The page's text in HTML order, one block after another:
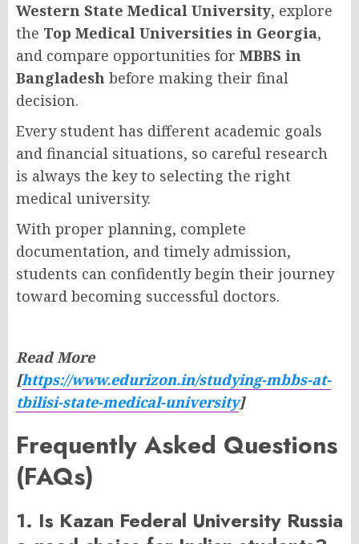
Western State Medical University, explore
the Top Medical Universities in Georgia,
and compare opportunities for MBBS in
Bangladesh before making their final
decision.
Every student has different academic goals
and financial situations, so careful research
is always the key to selecting the right
medical university.
With proper planning, complete
documentation, and timely admission,
students can confidently begin their journey
toward becoming successful doctors.
Read More
[https://www.edurizon.in/studying-mbbs-at-
tbilisi-state-medical-university]
Frequently Asked Questions
(FAQs)
1. Is Kazan Federal University Russia